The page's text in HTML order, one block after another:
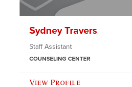
Sydney Travers
Staff Assistant
COUNSELING CENTER
View Profile